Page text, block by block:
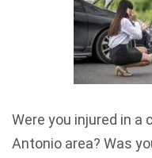
Were you injured in a
Antonio area? Was